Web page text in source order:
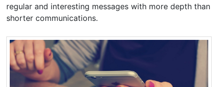
regular and interesting messages with more depth than
shorter communications.